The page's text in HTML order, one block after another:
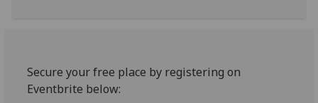
Secure your free place by registering on
Eventbrite below: